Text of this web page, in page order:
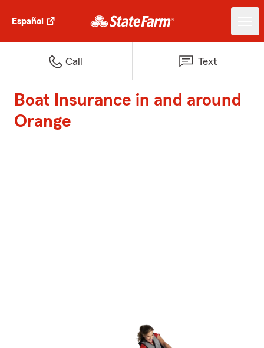
Español
Call Text
Boat Insurance in and around
Orange